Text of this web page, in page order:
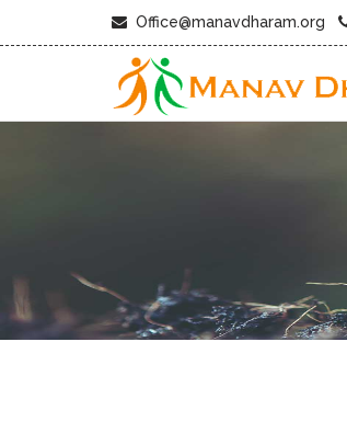
Office@manavdharam.org